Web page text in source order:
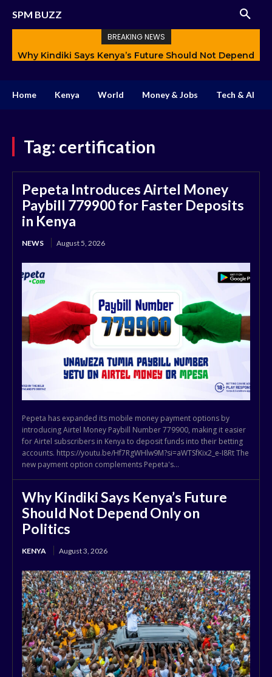
SPM BUZZ
BREAKING NEWS
Why Kindiki Says Kenya’s Future Should Not Depend
Home Kenya World Money & Jobs Tech & AI
Tag: certification
Pepeta Introduces Airtel Money
Paybill 779900 for Faster Deposits
in Kenya
NEWS August 5, 2026
Pepeta has expanded its mobile money payment options by
introducing Airtel Money Paybill Number 779900, making it easier
for Airtel subscribers in Kenya to deposit funds into their betting
accounts. https://youtu.be/Hf7RgWHlw9M?si=aWTSfKix2_e-I8Rt The
new payment option complements Pepeta's...
Why Kindiki Says Kenya’s Future
Should Not Depend Only on
Politics
KENYA August 3, 2026